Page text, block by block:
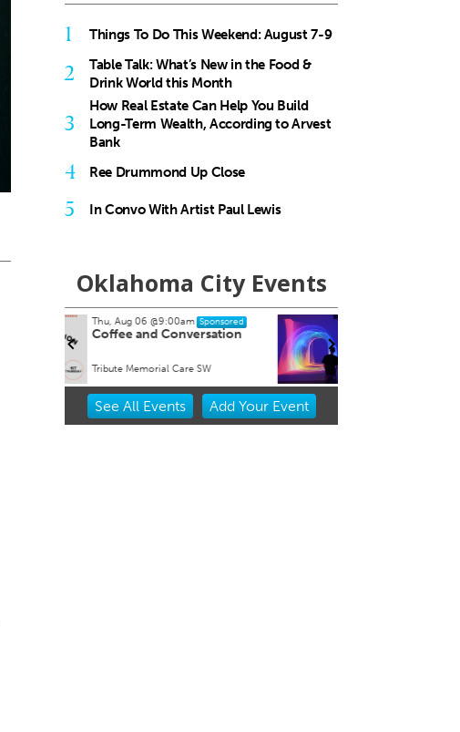
1 Things To Do This Weekend: August 7-9
2
Table Talk: What’s New in the Food &
Drink World this Month
3
How Real Estate Can Help You Build
Long-Term Wealth, According to Arvest
Bank
4 Ree Drummond Up Close
5 In Convo With Artist Paul Lewis
Oklahoma City Events
Thu, Aug 06@11:00am Sponsored
Chad Mount: Frequency and
Oklahoma Contemporary
Item
See All Events Add YourEvent